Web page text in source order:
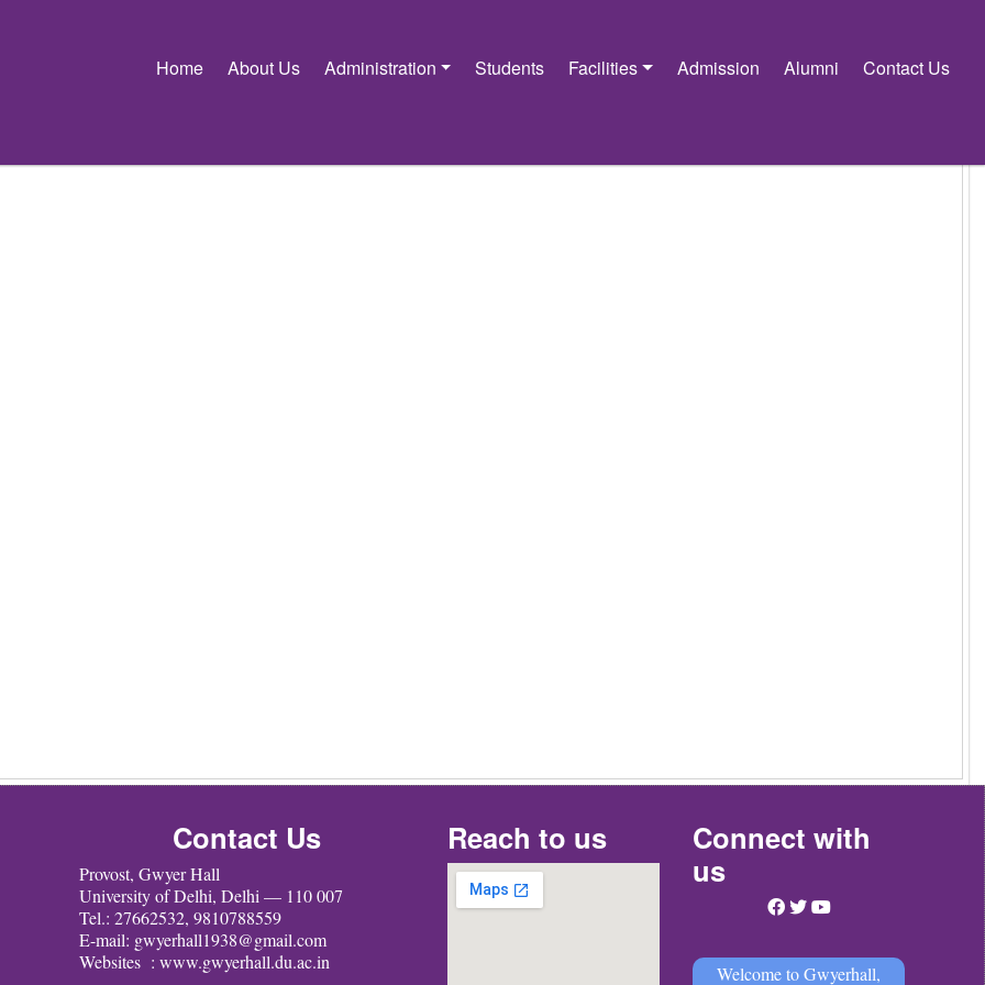
Home About Us Administration Students Facilities Admission Alumni Contact Us
Contact Us
Provost, Gwyer Hall
University of Delhi, Delhi — 110 007
Tel.: 27662532, 9810788559
E-mail: gwyerhall1938@gmail.com
Websites : www.gwyerhall.du.ac.in
Reach to us
Connect with
us
Welcome to Gwyerhall,